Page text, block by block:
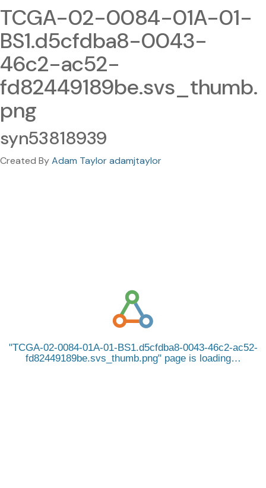
TCGA-02-0084-01A-01-
BS1.d5cfdba8-0043-
46c2-ac52-
fd82449189be.svs_thumb.
png
syn53818939
Created ByAdam Taylor adamjtaylor
TCGA-02-0084-01A-01-BS1.d5cfdba8-0043-46c2-ac52-
fd82449189be.svs_thumb.png page is loading…